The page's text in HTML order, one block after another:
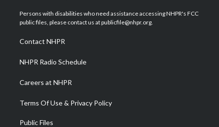
t
e
a
g
a
m
u
b
b
o
e
d
Persons with disabilities who need assistance accessing NHPR's FCC
public files, please contact us at publicfile@nhpr.org.
Contact NHPR
NHPR Radio Schedule
Careers at NHPR
Terms Of Use & Privacy Policy
Public Files